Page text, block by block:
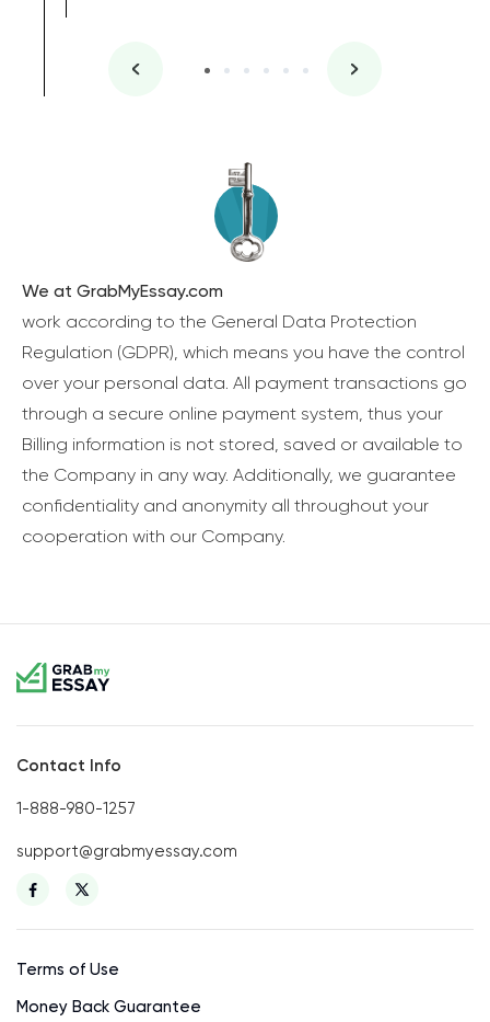
We at GrabMyEssay.com
work according to the General Data Protection
Regulation (GDPR), which means you have the control
over your personal data. All payment transactions go
through a secure online payment system, thus your
Billing information is not stored, saved or available to
the Company in any way. Additionally, we guarantee
confidentiality and anonymity all throughout your
cooperation with our Company.
Contact Info
1-888-980-1257
support@grabmyessay.com
Terms of Use
Money Back Guarantee